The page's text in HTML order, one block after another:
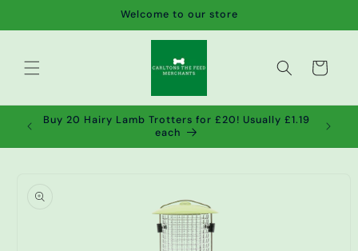
Welcome to our store
Cart
Buy 20 Hairy Lamb Trotters for £20! Usually £1.19
each
product
information